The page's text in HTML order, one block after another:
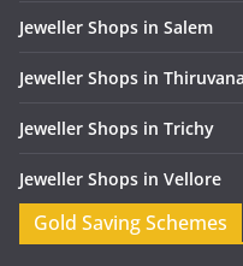
Jeweller Shops in Salem
Jeweller Shops in
Jeweller Shops in Trichy
Jeweller Shops in Vellore
Gold Saving Schemes